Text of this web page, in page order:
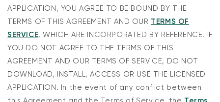
APPLICATION, YOU AGREE TO BE BOUND BY THE
TERMS OF THIS AGREEMENT AND OUR TERMS OF
SERVICE, WHICH ARE INCORPORATED BY REFERENCE. IF
YOU DO NOT AGREE TO THE TERMS OF THIS
AGREEMENT AND OUR TERMS OF SERVICE, DO NOT
DOWNLOAD, INSTALL, ACCESS OR USE THE LICENSED
APPLICATION. In the event of any conflict between